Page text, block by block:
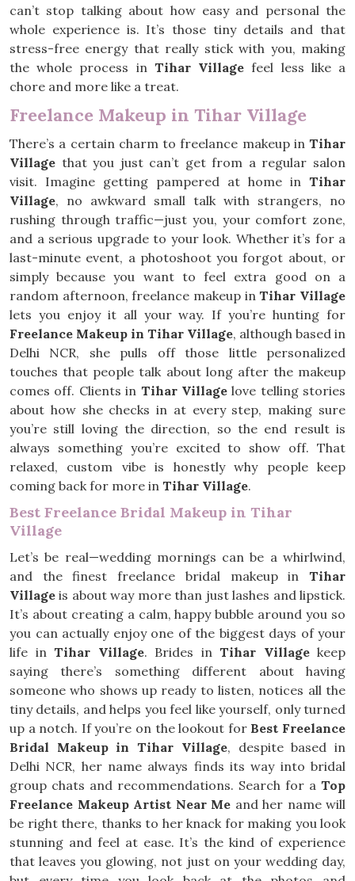
can’t stop talking about how easy and personal the
whole experience is. It’s those tiny details and that
stress-free energy that really stick with you, making
the whole process in Tihar Village feel less like a
chore and more like a treat.
Freelance Makeup in Tihar Village
There’s a certain charm to freelance makeup in Tihar
Village that you just can’t get from a regular salon
visit. Imagine getting pampered at home in Tihar
Village, no awkward small talk with strangers, no
rushing through traffic—just you, your comfort zone,
and a serious upgrade to your look. Whether it’s for a
last-minute event, a photoshoot you forgot about, or
simply because you want to feel extra good on a
random afternoon, freelance makeup in Tihar Village
lets you enjoy it all your way. If you’re hunting for
Freelance Makeup in Tihar Village, although based in
Delhi NCR, she pulls off those little personalized
touches that people talk about long after the makeup
comes off. Clients in Tihar Villagelove telling stories
about how she checks in at every step, making sure
you’re still loving the direction, so the end result is
always something you’re excited to show off. That
relaxed, custom vibe is honestly why people keep
coming back for more in Tihar Village.
Best Freelance Bridal Makeup in Tihar
Village
Let’s be real—wedding mornings can be a whirlwind,
and the finest freelance bridal makeup in Tihar
Village is about way more than just lashes and lipstick.
It’s about creating a calm, happy bubble around you so
you can actually enjoy one of the biggest days of your
life in Tihar Village. Brides in Tihar Villagekeep
saying there’s something different about having
someone who shows up ready to listen, notices all the
tiny details, and helps you feel like yourself, only turned
up a notch. If you’re on the lookout for Best Freelance
Bridal Makeup in Tihar Village, despite based in
Delhi NCR, her name always finds its way into bridal
group chats and recommendations. Search for a Top
Freelance Makeup Artist Near Me and her name will
be right there, thanks to her knack for making you look
stunning and feel at ease. It’s the kind of experience
that leaves you glowing, not just on your wedding day,